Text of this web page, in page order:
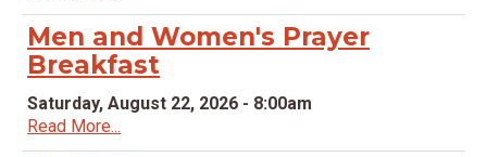
Men and Women's Prayer
Breakfast
Saturday, August 22, 2026 - 8:00am
Read More...